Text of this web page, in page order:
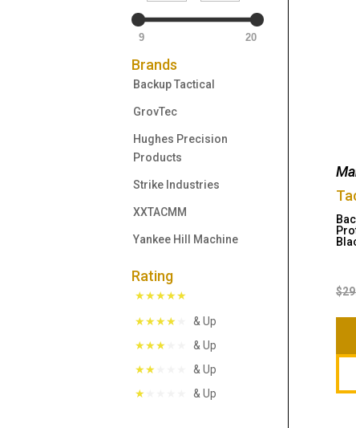
$
9 20
Brands
Backup Tactical
GrovTec
Hughes Precision
Products
Strike Industries
XXTACMM
Yankee Hill Machine
Rating
& Up
& Up
& Up
& Up